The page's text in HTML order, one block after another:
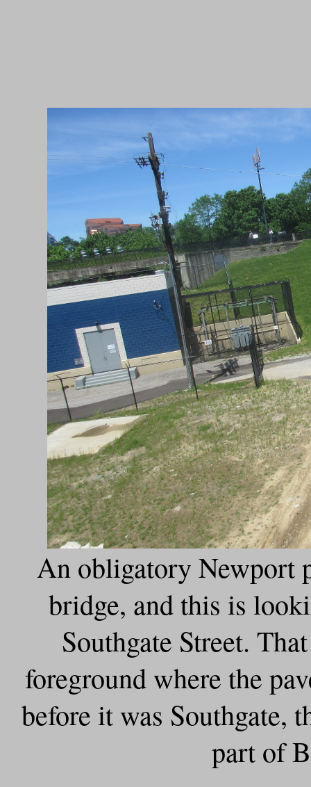
An obligatory Newport
bridge, and this is
Southgate Street.
foreground where the
before it was Southgate,
part of